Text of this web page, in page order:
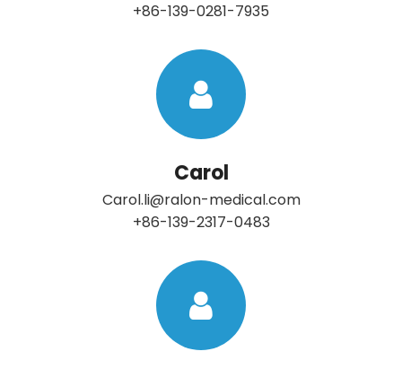
+86-139-0281-7935
Carol
Carol.li@ralon-medical.com
+86-139-2317-0483